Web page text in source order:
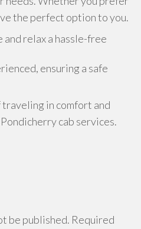
the perfect option to you.
and relax a hassle-free
ensuring a safe
in comfort and
cab services.
be published. Required